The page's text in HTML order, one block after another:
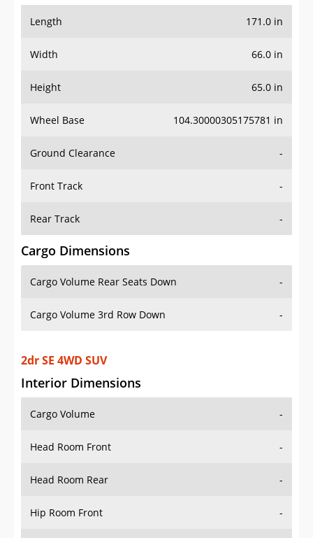
Length 171.0 in
Width 66.0 in
Height 65.0 in
Wheel Base 104.30000305175781 in
Ground Clearance -
Front Track -
Rear Track -
Cargo Dimensions
Cargo Volume Rear Seats Down -
Cargo Volume 3rd Row Down -
2dr SE 4WD SUV
Interior Dimensions
Cargo Volume -
Head Room Front -
Head Room Rear -
Hip Room Front -